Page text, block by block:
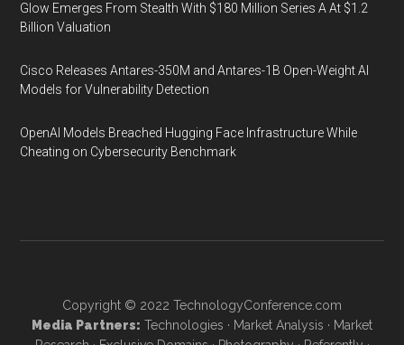
Glow Emerges From Stealth With $180 Million Series A At $1.2
Billion Valuation
Cisco Releases Antares-350M and Antares-1B Open-Weight AI
Models for Vulnerability Detection
OpenAI Models Breached Hugging Face Infrastructure While
Cheating on Cybersecurity Benchmark
Copyright © 2022 TechnologyConference.com
Media Partners: Technologies · Market Analysis · Market